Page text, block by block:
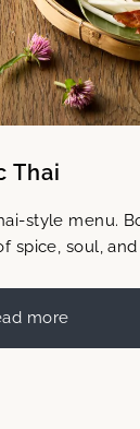
Thai
style menu.
spice, soul,
more